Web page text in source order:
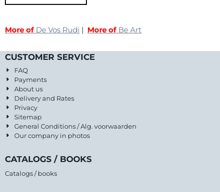
More of De Vos Rudi | More of Be Art
CUSTOMER SERVICE
FAQ
Payments
About us
Delivery and Rates
Privacy
Sitemap
General Conditions / Alg. voorwaarden
Our company in photos
CATALOGS / BOOKS
Catalogs / books